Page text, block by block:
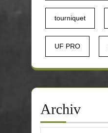
tourniquet
UF PRO
Archiv